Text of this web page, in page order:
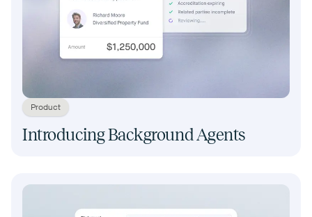
Product
Introducing Background Agents